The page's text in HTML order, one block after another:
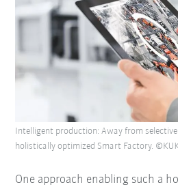
One approach enabling such a
Intelligent production: Away from
holistically optimized Smart Factory.